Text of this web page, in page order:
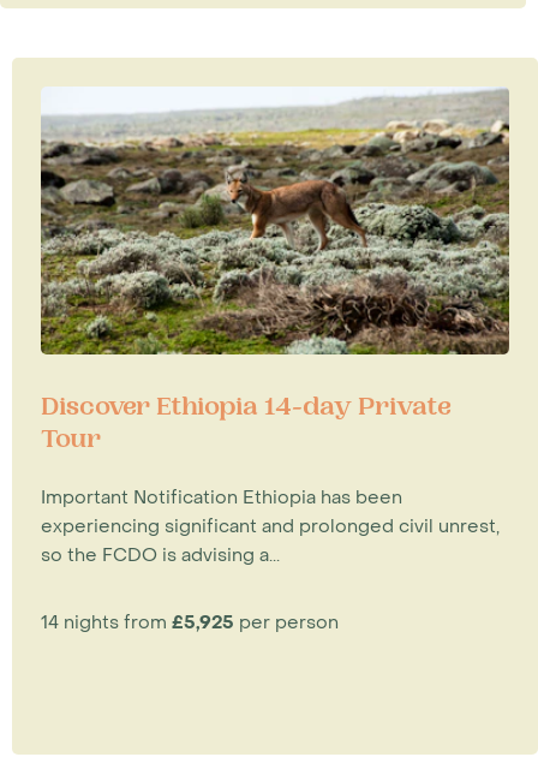
Discover Ethiopia 14-day Private
Tour
Important Notification Ethiopia has been
experiencing significant and prolonged civil unrest,
so the FCDO is advising a...
14 nights from £5,925 per person